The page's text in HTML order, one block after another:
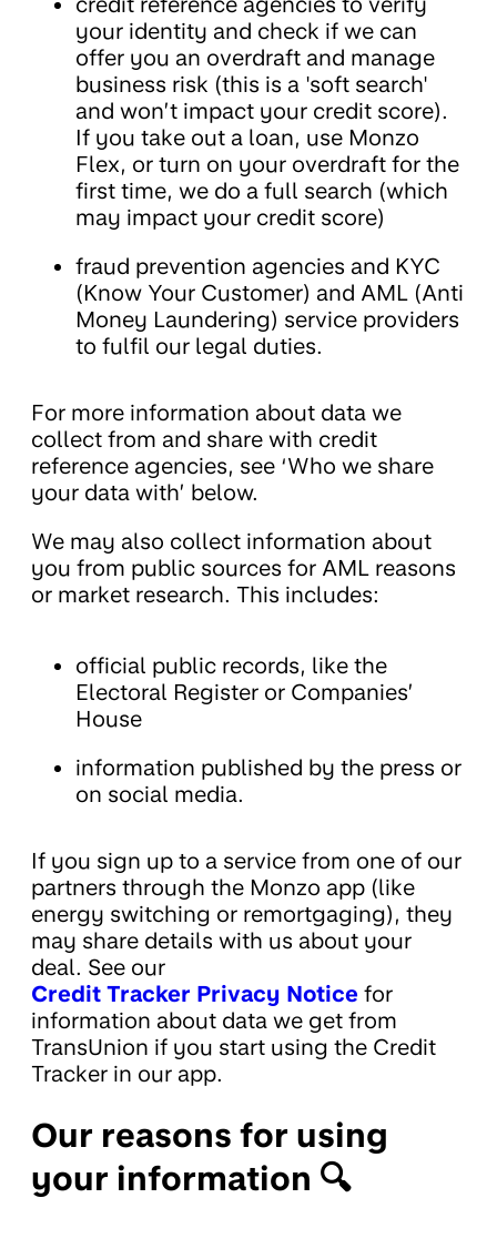
your identity and check if we can
offer you an overdraft and manage
business risk (this is a 'soft search'
and won’t impact your credit score).
If you take out a loan, use Monzo
Flex, or turn on your overdraft for the
first time, we do a full search (which
may impact your credit score)
fraud prevention agencies and KYC
(Know Your Customer) and AML (Anti
Money Laundering) service providers
to fulfil our legal duties.
For more information about data we
collect from and share with credit
reference agencies, see ‘Who we share
your data with’ below.
We may also collect information about
you from public sources for AML reasons
or market research. This includes:
official public records, like the
Electoral Register or Companies’
House
information published by the press or
on social media.
If you sign up to a service from one of our
partners through the Monzo app (like
energy switching or remortgaging), they
may share details with us about your
deal. See our
Credit Tracker Privacy Notice for
information about data we get from
TransUnion if you start using the Credit
Tracker in our app.
Our reasons for using
your information 🔍